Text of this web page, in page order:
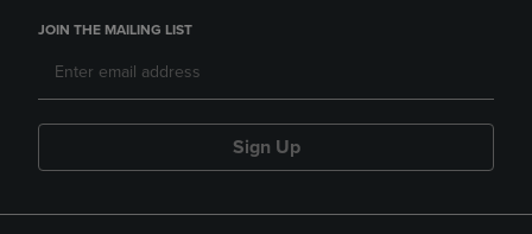
JOIN THE MAILING LIST
Sign Up